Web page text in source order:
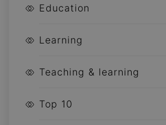
Education
Learning
Teaching & learning
Top 10